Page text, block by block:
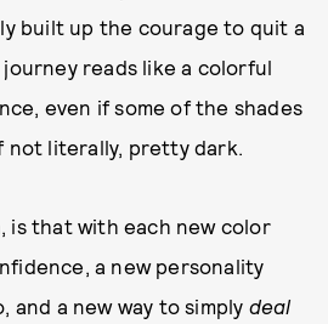
built up the courage to quit a
reads like a colorful
even if some of the shades
not literally, pretty dark.
is that with each new color
a new personality
and a new way to simply deal